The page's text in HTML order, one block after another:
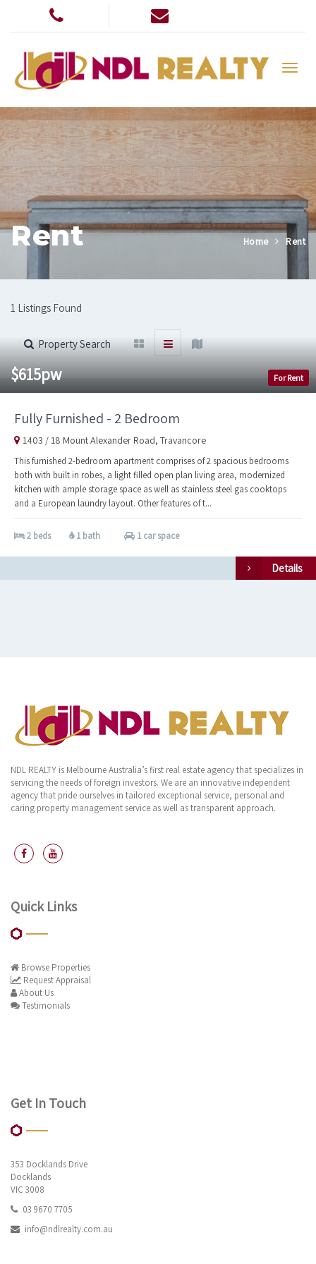
Rent Home Rent
1 Listings Found
Property Search
For Rent
$615pw
Fully Furnished - 2 Bedroom
1403 / 18 Mount Alexander Road, Travancore
This furnished 2-bedroom apartment comprises of 2 spacious bedrooms
both with built in robes, a light filled open plan living area, modernized
kitchen with ample storage space as well as stainless steel gas cooktops
and a European laundry layout. Other features of t...
2 beds 1 bath 1 car space
Details
NDL REALTY is Melbourne Australia’s first real estate agency that specializes in
servicing the needs of foreign investors. We are an innovative independent
agency that pride ourselves in tailored exceptional service, personal and
caring property management service as well as transparent approach.
Quick Links
Browse Properties
Request Appraisal
About Us
Testimonials
Get In Touch
353 Docklands Drive
Docklands
VIC 3008
03 9670 7705
info@ndlrealty.com.au